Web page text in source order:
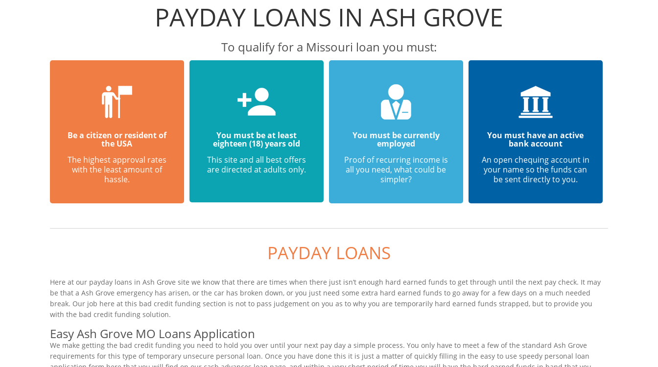
PAYDAY LOANS IN ASH GROVE
To qualify for a Missouri loan you must:
Be a citizen or resident of
the USA
The highest approval rates
with the least amount of
hassle.
You must be at least
eighteen (18) years old
This site and all best offers
are directed at adults only.
You must be currently
employed
Proof of recurring income is
all you need, what could be
simpler?
You must have an active
bank account
An open chequing account in
your name so the funds can
be sent directly to you.
PAYDAY LOANS
Here at our payday loans in Ash Grove site we know that there are times when there just isn’t enough hard earned funds to get through until the next pay check. It may
be that a Ash Grove emergency has arisen, or the car has broken down, or you just need some extra hard earned funds to go away for a few days on a much needed
break. Our job here at this bad credit funding section is not to pass judgement on you as to why you are temporarily hard earned funds strapped, but to provide you
with the bad credit funding solution.
Easy Ash Grove MO Loans Application
We make getting the bad credit funding you need to hold you over until your next pay day a simple process. You only have to meet a few of the standard Ash Grove
requirements for this type of temporary unsecure personal loan. Once you have done this it is just a matter of quickly filling in the easy to use speedy personal loan